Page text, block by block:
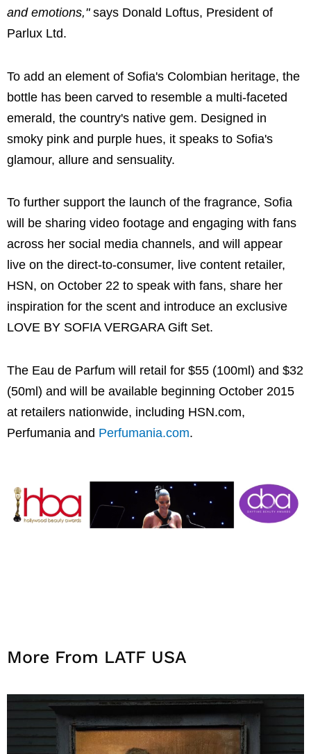
and emotions,"says Donald Loftus, President of
Parlux Ltd.
To add an element of Sofia's Colombian heritage, the
bottle has been carved to resemble a multi-faceted
emerald, the country's native gem. Designed in
smoky pink and purple hues, it speaks to Sofia's
glamour, allure and sensuality.
To further support the launch of the fragrance, Sofia
will be sharing video footage and engaging with fans
across her social media channels, and will appear
live on the direct-to-consumer, live content retailer,
HSN, on October 22 to speak with fans, share her
inspiration for the scent and introduce an exclusive
LOVE BY SOFIA VERGARA Gift Set.
The Eau de Parfum will retail for $55 (100ml) and $32
(50ml) and will be available beginning October 2015
at retailers nationwide, including HSN.com,
Perfumania and Perfumania.com.
More From LATF USA